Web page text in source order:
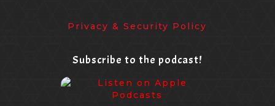
Privacy & Security Policy
Subscribe to the podcast!